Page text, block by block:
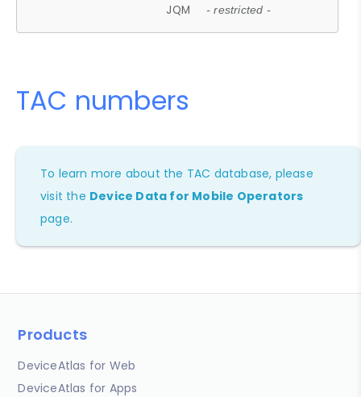
JQM - restricted -
TAC numbers
To learn more about the TAC database, please
visit the Device Data for Mobile Operators
page.
Products
DeviceAtlas for Web
DeviceAtlas for Apps